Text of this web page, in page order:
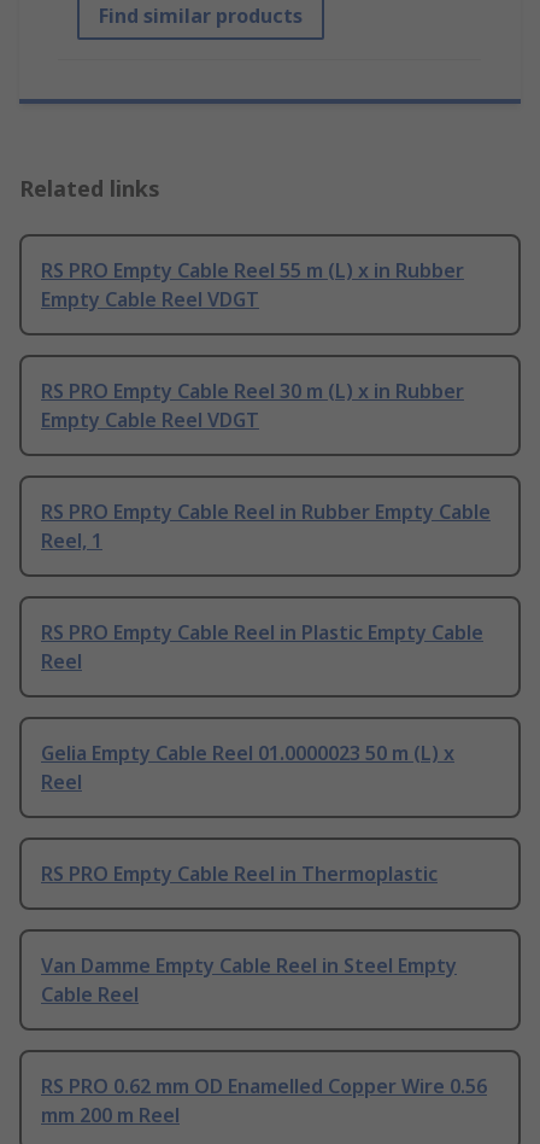
Find similar products
Related links
RS PRO Empty Cable Reel 55 m (L) x in Rubber
Empty Cable Reel VDGT
RS PRO Empty Cable Reel 30 m (L) x in Rubber
Empty Cable Reel VDGT
RS PRO Empty Cable Reel in Rubber Empty Cable
Reel, 1
RS PRO Empty Cable Reel in Plastic Empty Cable
Reel
Gelia Empty Cable Reel 01.0000023 50 m (L) x
Reel
RS PRO Empty Cable Reel in Thermoplastic
Van Damme Empty Cable Reel in Steel Empty
Cable Reel
RS PRO 0.62 mm OD Enamelled Copper Wire 0.56
mm 200 m Reel